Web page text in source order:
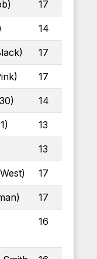
17
14
17
17
14
13
13
17
17
16